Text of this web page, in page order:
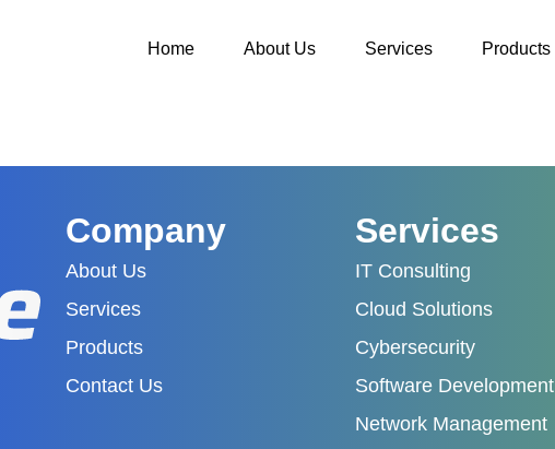
Home About Us Services Products
Company
About Us
Services
Products
Contact Us
Services
IT Consulting
Cloud Solutions
Cybersecurity
Software Development
Network Management